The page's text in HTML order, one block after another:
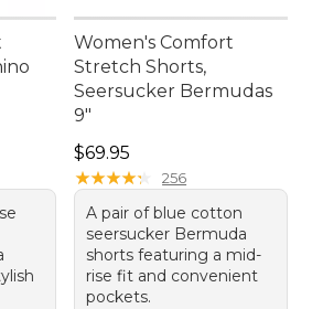
sale price: $47.99
Women's Comfort
Stretch Shorts,
Seersucker Bermudas
9"
Price: $69.95
$69.95
★★★★★
★★★★★ 256
A pair of blue cotton
seersucker Bermuda
shorts featuring a mid-
rise fit and convenient
pockets.